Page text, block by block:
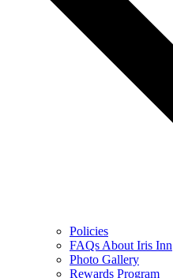
Policies
FAQs About Iris Inn
Photo Gallery
Rewards Program